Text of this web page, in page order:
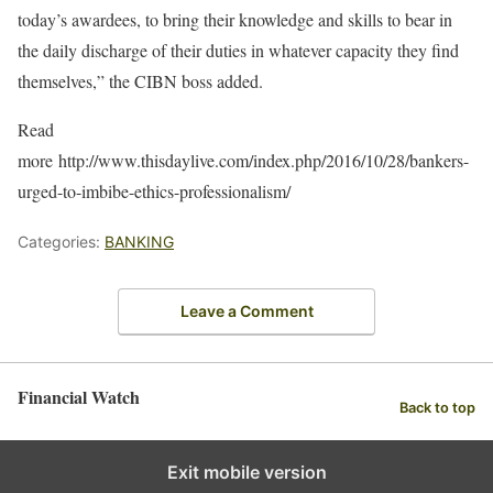
today’s awardees, to bring their knowledge and skills to bear in
the daily discharge of their duties in whatever capacity they find
themselves,” the CIBN boss added.
Read
more http://www.thisdaylive.com/index.php/2016/10/28/bankers-
urged-to-imbibe-ethics-professionalism/
Categories: BANKING
Leave a Comment
Financial Watch Back to top
Exit mobile version